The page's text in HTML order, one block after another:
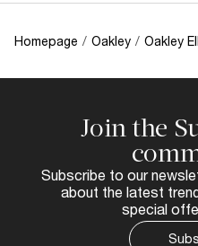
Homepage / Oakley / Oakley
Join the
Subscribe to our
about the latest
special